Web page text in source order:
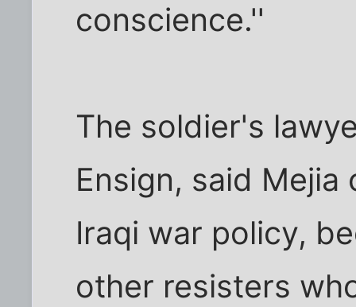
conscience.''
The soldier's
Ensign, said
Iraqi war policy,
other resisters